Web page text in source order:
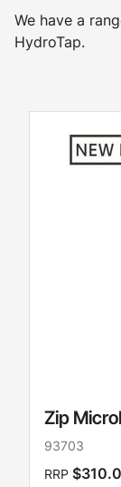
We have a
HydroTap.
Zip
93703
RRP